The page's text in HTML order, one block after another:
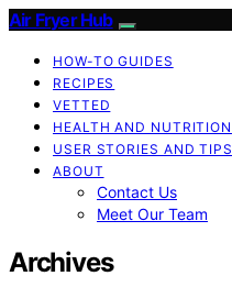
Air Fryer Hub
HOW-TO GUIDES
RECIPES
VETTED
HEALTH AND NUTRITION
USER STORIES AND TIPS
ABOUT
Contact Us
Meet Our Team
Archives